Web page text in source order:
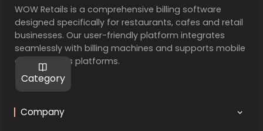
Category
WOW Retails is a comprehensive billing software
designed specifically for restaurants, cafes and retail
businesses. Our user-friendly platform integrates
seamlessly with billing machines and supports mobile
and Windows platforms.
Company